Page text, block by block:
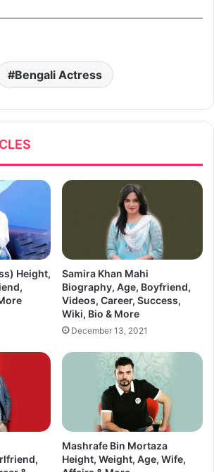
Bengali Actress
Height,
Samira Khan Mahi
Biography, Age, Boyfriend,
Videos, Career, Success,
Wiki, Bio & More
December 13, 2021
Mashrafe Bin Mortaza
Height, Weight, Age, Wife,